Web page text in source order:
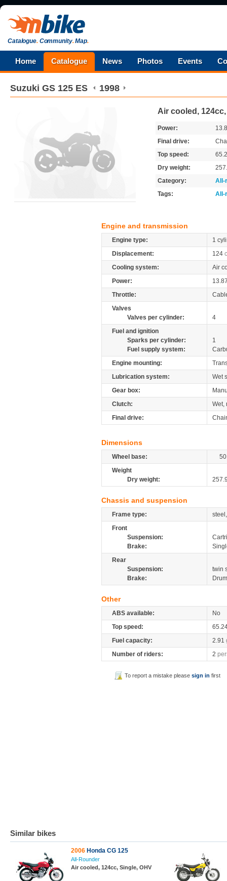
Catalogue.Community.Map.
Home Catalogue News Photos Events
Suzuki GS 125 ES 1998
Air cooled,
Power:
Final drive:
Top speed:
Dry weight:
Category:
All-
Tags:
All-
Engine and transmission
Engine type:
1
Displacement:
124
Cooling system:
Air
Power:
Throttle:
Valves
Valves per cylinder:
4
Fuel and ignition
Sparks per cylinder:
1
Fuel supply system:
Engine mounting:
Lubrication system:
Wet
Gear box:
Clutch:
Wet,
Final drive:
Dimensions
Wheel base:
50
Weight
Dry weight:
Chassis and suspension
Frame type:
Front
Suspension:
Brake:
Rear
Suspension:
twin
Brake:
Drum
Other
ABS available:
No
Top speed:
Fuel capacity:
2.91
Number of riders:
2
To report a mistake pleasesign in first
Similar bikes
2006 Honda CG 125
All-Rounder
Air cooled, 124cc, Single, OHV